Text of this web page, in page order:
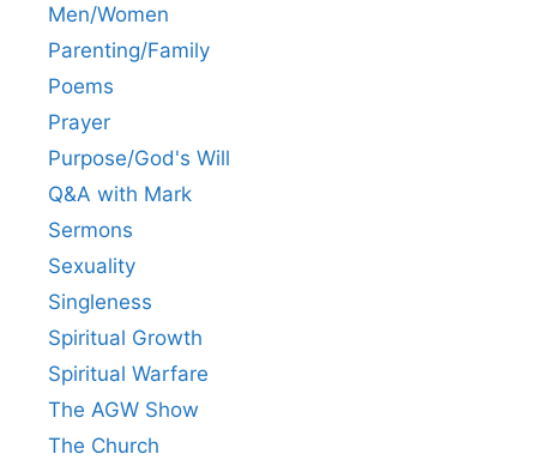
Men/Women
Parenting/Family
Poems
Prayer
Purpose/God's Will
Q&A with Mark
Sermons
Sexuality
Singleness
Spiritual Growth
Spiritual Warfare
The AGW Show
The Church